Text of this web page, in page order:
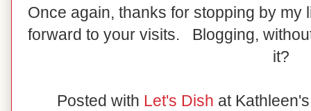
Once again, thanks for stopping by
forward to your visits. Blogging,
it?
Posted with Let's Dish at